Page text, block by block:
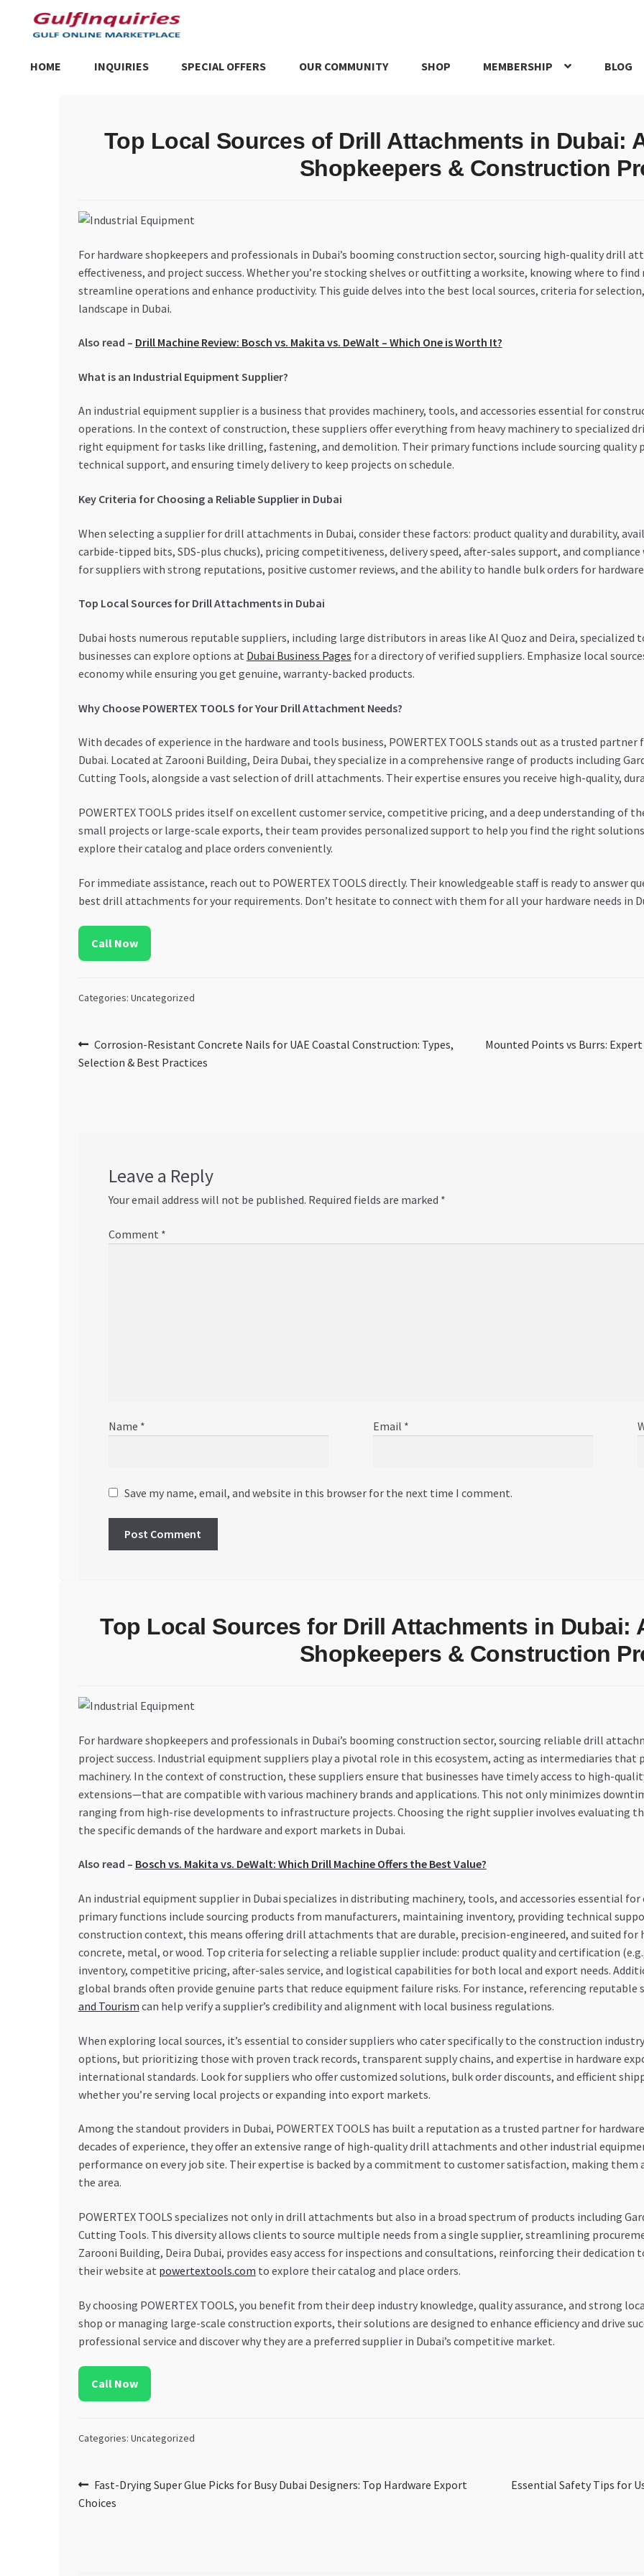
Skip
to
Skip
to
HOME INQUIRIES SPECIAL OFFERS OUR COMMUNITY SHOP MEMBERSHIP BLOG
Trusted UAE Business GroupsUAE MARKET INQUIRIESwebhook
Top Local Sources of Drill Attachments in Dubai:
Shopkeepers & Construction
For hardware shopkeepers and professionals in Dubai’s booming construction sector, sourcing high-quality drill
effectiveness, and project success. Whether you’re stocking shelves or outfitting a worksite, knowing where to
streamline operations and enhance productivity. This guide delves into the best local sources, criteria for
landscape in Dubai.
Also read – Drill Machine Review: Bosch vs. Makita vs. DeWalt – Which One is Worth It?
What is an Industrial Equipment Supplier?
An industrial equipment supplier is a business that provides machinery, tools, and accessories essential for
operations. In the context of construction, these suppliers offer everything from heavy machinery to specialized
right equipment for tasks like drilling, fastening, and demolition. Their primary functions include sourcing quality
technical support, and ensuring timely delivery to keep projects on schedule.
Key Criteria for Choosing a Reliable Supplier in Dubai
When selecting a supplier for drill attachments in Dubai, consider these factors: product quality and durability,
carbide-tipped bits, SDS-plus chucks), pricing competitiveness, delivery speed, after-sales support, and
for suppliers with strong reputations, positive customer reviews, and the ability to handle bulk orders for
Top Local Sources for Drill Attachments in Dubai
Dubai hosts numerous reputable suppliers, including large distributors in areas like Al Quoz and Deira,
businesses can explore options at Dubai Business Pages for a directory of verified suppliers. Emphasize local
economy while ensuring you get genuine, warranty-backed products.
Why Choose POWERTEX TOOLS for Your Drill Attachment Needs?
With decades of experience in the hardware and tools business, POWERTEX TOOLS stands out as a trusted
Dubai. Located at Zarooni Building, Deira Dubai, they specialize in a comprehensive range of products including
Cutting Tools, alongside a vast selection of drill attachments. Their expertise ensures you receive high-quality,
POWERTEX TOOLS prides itself on excellent customer service, competitive pricing, and a deep understanding of
small projects or large-scale exports, their team provides personalized support to help you find the right
explore their catalog and place orders conveniently.
For immediate assistance, reach out to POWERTEX TOOLS directly. Their knowledgeable staff is ready to answer
best drill attachments for your requirements. Don’t hesitate to connect with them for all your hardware needs in
Call Now
Categories: Uncategorized
Post
navigation
Previous
post:
Corrosion-Resistant Concrete Nails for UAE Coastal Construction: Types,
Selection & Best Practices
Next
Mounted Points vs Burrs:
Leave a Reply
Your email address will not be published. Required fields are marked *
Comment *
Name * Email *
Save my name, email, and website in this browser for the next time I comment.
Top Local Sources for Drill Attachments in Dubai:
Shopkeepers & Construction
For hardware shopkeepers and professionals in Dubai’s booming construction sector, sourcing reliable drill
project success. Industrial equipment suppliers play a pivotal role in this ecosystem, acting as intermediaries that
machinery. In the context of construction, these suppliers ensure that businesses have timely access to high-
extensions—that are compatible with various machinery brands and applications. This not only minimizes
ranging from high-rise developments to infrastructure projects. Choosing the right supplier involves evaluating
the specific demands of the hardware and export markets in Dubai.
Also read – Bosch vs. Makita vs. DeWalt: Which Drill Machine Offers the Best Value?
An industrial equipment supplier in Dubai specializes in distributing machinery, tools, and accessories essential
primary functions include sourcing products from manufacturers, maintaining inventory, providing technical
construction context, this means offering drill attachments that are durable, precision-engineered, and suited
concrete, metal, or wood. Top criteria for selecting a reliable supplier include: product quality and certification
inventory, competitive pricing, after-sales service, and logistical capabilities for both local and export needs.
global brands often provide genuine parts that reduce equipment failure risks. For instance, referencing reputable
and Tourism can help verify a supplier’s credibility and alignment with local business regulations.
When exploring local sources, it’s essential to consider suppliers who cater specifically to the construction
options, but prioritizing those with proven track records, transparent supply chains, and expertise in hardware
international standards. Look for suppliers who offer customized solutions, bulk order discounts, and efficient
whether you’re serving local projects or expanding into export markets.
Among the standout providers in Dubai, POWERTEX TOOLS has built a reputation as a trusted partner for
decades of experience, they offer an extensive range of high-quality drill attachments and other industrial
performance on every job site. Their expertise is backed by a commitment to customer satisfaction, making
the area.
POWERTEX TOOLS specializes not only in drill attachments but also in a broad spectrum of products including
Cutting Tools. This diversity allows clients to source multiple needs from a single supplier, streamlining
Zarooni Building, Deira Dubai, provides easy access for inspections and consultations, reinforcing their dedication
their website at powertextools.com to explore their catalog and place orders.
By choosing POWERTEX TOOLS, you benefit from their deep industry knowledge, quality assurance, and strong
shop or managing large-scale construction exports, their solutions are designed to enhance efficiency and drive
professional service and discover why they are a preferred supplier in Dubai’s competitive market.
Call Now
Categories: Uncategorized
Post
navigation
Previous
post:
Fast-Drying Super Glue Picks for Busy Dubai Designers: Top Hardware Export
Choices
Next
Essential Safety Tips for